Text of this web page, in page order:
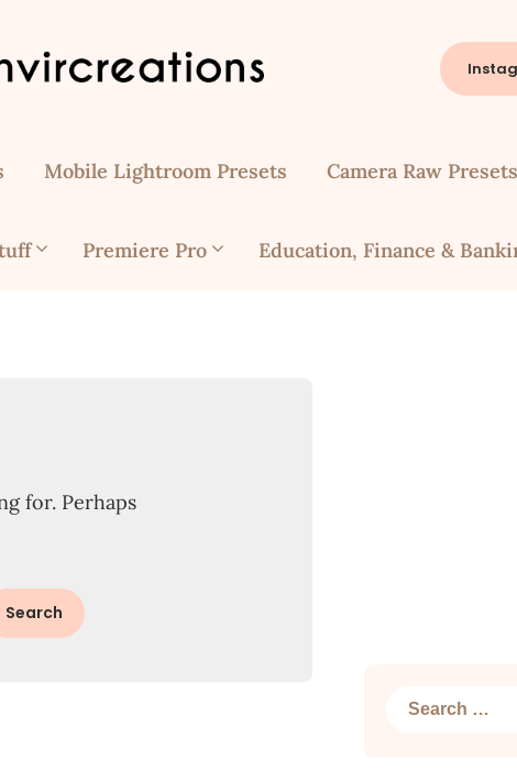
Mobile Lightroom Presets Camera Raw Presets
Premiere Pro Education, Finance &
for. Perhaps
Search